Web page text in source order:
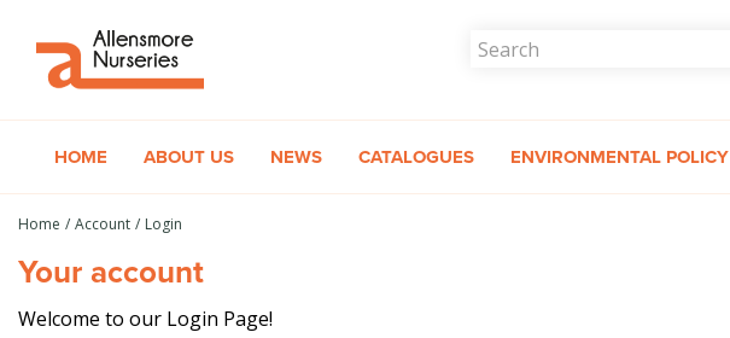
content
Home Account Login
Your account
Welcome to our Login Page!
HOME ABOUT US NEWS CATALOGUES ENVIRONMENTAL POLICY